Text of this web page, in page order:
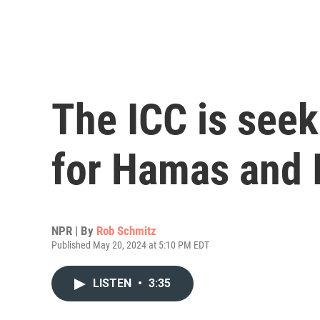
The ICC is
for Hamas and
NPR | By Rob Schmitz
Published May 20, 2024 at 5:10 PM EDT
LISTEN • 3:35